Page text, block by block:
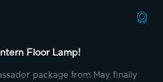
always donate it as part of my
it
purchase got me.
Floor Lamp!
package from May finally